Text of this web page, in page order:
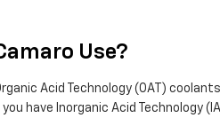
Use?
Acid Technology (OAT) coolants
have Inorganic Acid